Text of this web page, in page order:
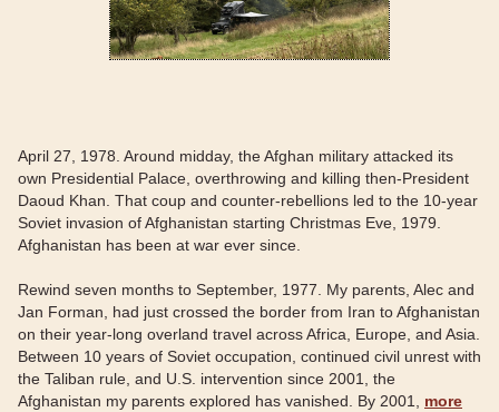
April 27, 1978. Around midday, the Afghan military attacked its
own Presidential Palace, overthrowing and killing then-President
Daoud Khan. That coup and counter-rebellions led to the 10-year
Soviet invasion of Afghanistan starting Christmas Eve, 1979.
Afghanistan has been at war ever since.
Rewind seven months to September, 1977. My parents, Alec and
Jan Forman, had just crossed the border from Iran to Afghanistan
on their year-long overland travel across Africa, Europe, and Asia.
Between 10 years of Soviet occupation, continued civil unrest with
the Taliban rule, and U.S. intervention since 2001, the
Afghanistan my parents explored has vanished. By 2001, more